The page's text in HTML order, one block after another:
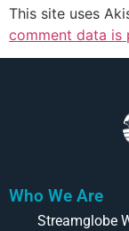
This site uses
comment data is
Who We Are
Streamglobe